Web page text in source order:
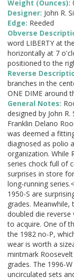
Weight (Ounces):
Designer: John R.
Edge: Reeded
Obverse
word LIBERTY at
horizontally at 7
positioned to the
Reverse
branches in the
ONE DIME around
General Notes:
designed by John
Franklin Delano
was deemed a
diagnosed as polio
organization. While
series chock full of
surprises in store
long-running
1950-S are
grades. Meanwhile,
doubled die
to acquire. One of
the 1982 no-P,
wear is worth a
mintmark
grades. The 1996-
uncirculated sets